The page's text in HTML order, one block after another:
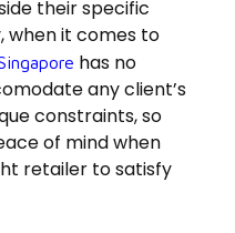
their specific
when it comes to
has no
any client’s
constraints, so
of mind when
retailer to satisfy